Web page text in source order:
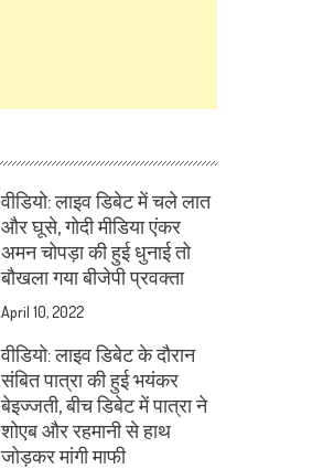
वीडियो: लाइव डिबेट में चले लात
और घूसे, गोदी मीडिया एंकर
अमन चोपड़ा की हुई धुनाई तो
बौखला गया बीजेपी प्रवक्ता
April 10, 2022
वीडियो: लाइव डिबेट के दौरान
संबित पात्रा की हुई भयंकर
बेइज्जती, बीच डिबेट में पात्रा ने
शोएब और रहमानी से हाथ
जोड़कर मांगी माफी